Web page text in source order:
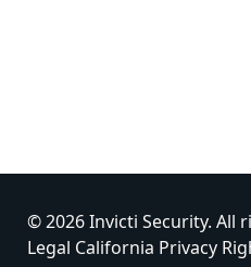
© 2026 Invicti Security. All
Legal California Privacy